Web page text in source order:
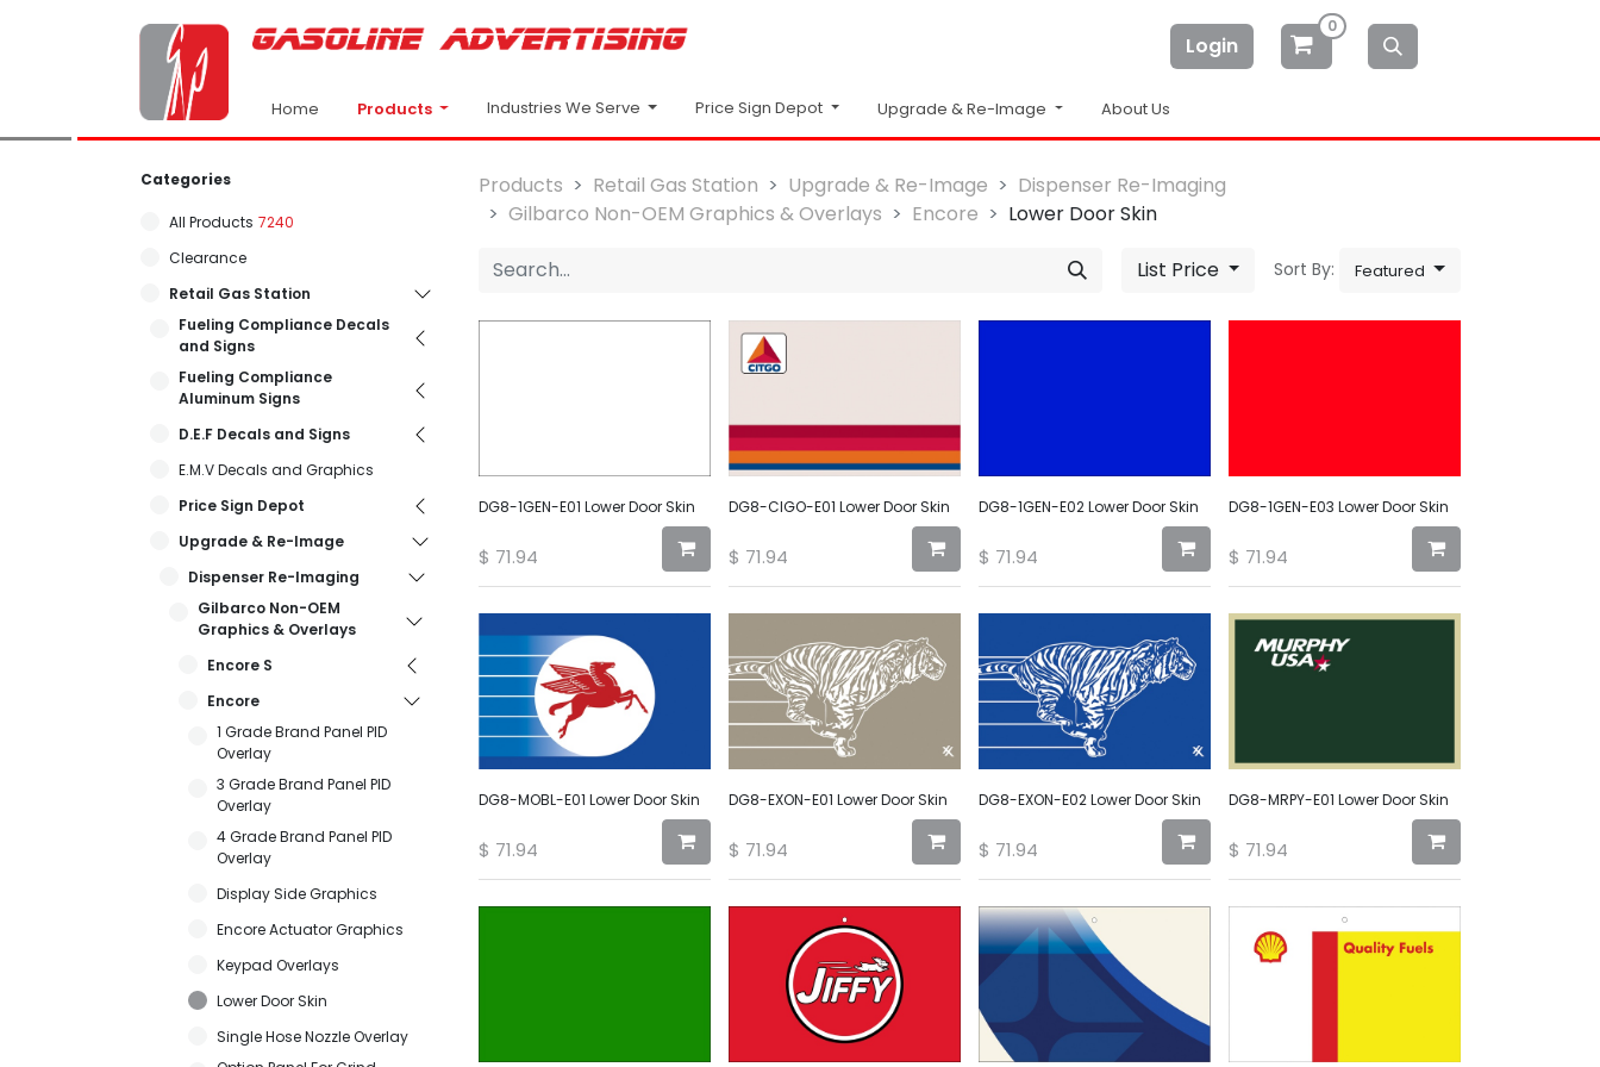
Login
0
Home Products Industries We Serve Price Sign Depot Upgrade & Re-Image About Us
Categories
All Products 7240
Clearance
Retail Gas Station
Fueling Compliance Decals
and Signs
Fueling Compliance
Aluminum Signs
D.E.F Decals and Signs
E.M.V Decals and Graphics
Price Sign Depot
Upgrade & Re-Image
Dispenser Re-Imaging
Gilbarco Non-OEM
Graphics & Overlays
Encore S
Encore
1 Grade Brand Panel PID
Overlay
3 Grade Brand Panel PID
Overlay
4 Grade Brand Panel PID
Overlay
Display Side Graphics
Encore Actuator Graphics
Keypad Overlays
Lower Door Skin
Single Hose Nozzle Overlay
Products Retail Gas Station Upgrade & Re-Image
Dispenser Re-Imaging
Gilbarco Non-OEM Graphics & Overlays
Encore Lower Door Skin
List Price Sort By: Featured
DG8-1GEN-E01 Lower Door Skin
$ 71.94
DG8-CIGO-E01 Lower Door Skin
$ 71.94
DG8-1GEN-E02 Lower Door Skin
$ 71.94
DG8-1GEN-E03 Lower Door Skin
$ 71.94
DG8-MOBL-E01 Lower Door Skin
$ 71.94
DG8-EXON-E01 Lower Door Skin
$ 71.94
DG8-EXON-E02 Lower Door Skin
$ 71.94
DG8-MRPY-E01 Lower Door Skin
$ 71.94